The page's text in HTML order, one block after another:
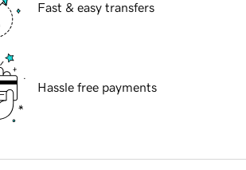
Fast & easy transfers
Hassle free payments